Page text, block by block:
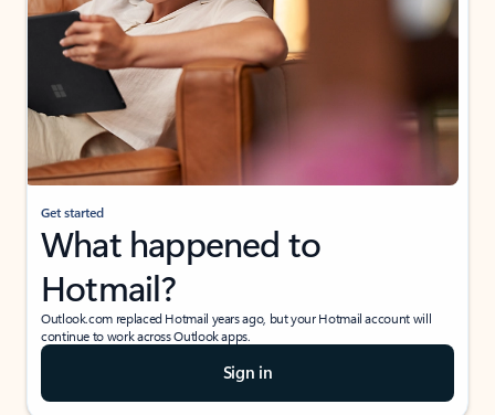
Get started
What happened to
Hotmail?
Outlook.com replaced Hotmail years ago, but your Hotmail account will
continue to work across Outlook apps.
Sign in